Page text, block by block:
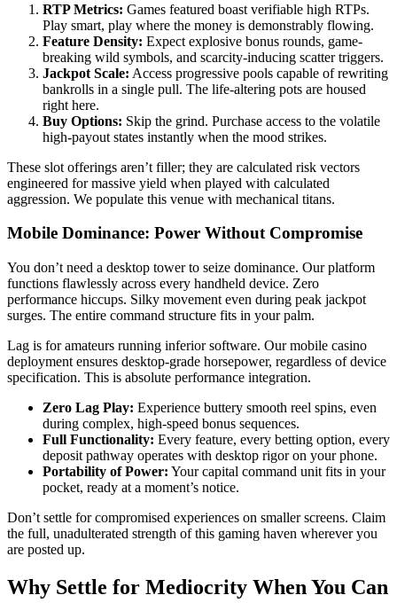
RTP Metrics: Games featured boast verifiable high RTPs.
Play smart, play where the money is demonstrably flowing.
Feature Density: Expect explosive bonus rounds, game-
breaking wild symbols, and scarcity-inducing scatter triggers.
Jackpot Scale: Access progressive pools capable of rewriting
bankrolls in a single pull. The life-altering pots are housed
right here.
Buy Options: Skip the grind. Purchase access to the volatile
high-payout states instantly when the mood strikes.
These slot offerings aren’t filler; they are calculated risk vectors
engineered for massive yield when played with calculated
aggression. We populate this venue with mechanical titans.
Mobile Dominance: Power Without Compromise
You don’t need a desktop tower to seize dominance. Our platform
functions flawlessly across every handheld device. Zero
performance hiccups. Silky movement even during peak jackpot
surges. The entire command structure fits in your palm.
Lag is for amateurs running inferior software. Our mobile casino
deployment ensures desktop-grade horsepower, regardless of device
specification. This is absolute performance integration.
Zero Lag Play: Experience buttery smooth reel spins, even
during complex, high-speed bonus sequences.
Full Functionality: Every feature, every betting option, every
deposit pathway operates with desktop rigor on your phone.
Portability of Power: Your capital command unit fits in your
pocket, ready at a moment’s notice.
Don’t settle for compromised experiences on smaller screens. Claim
the full, unadulterated strength of this gaming haven wherever you
are posted up.
Why Settle for Mediocrity When You Can